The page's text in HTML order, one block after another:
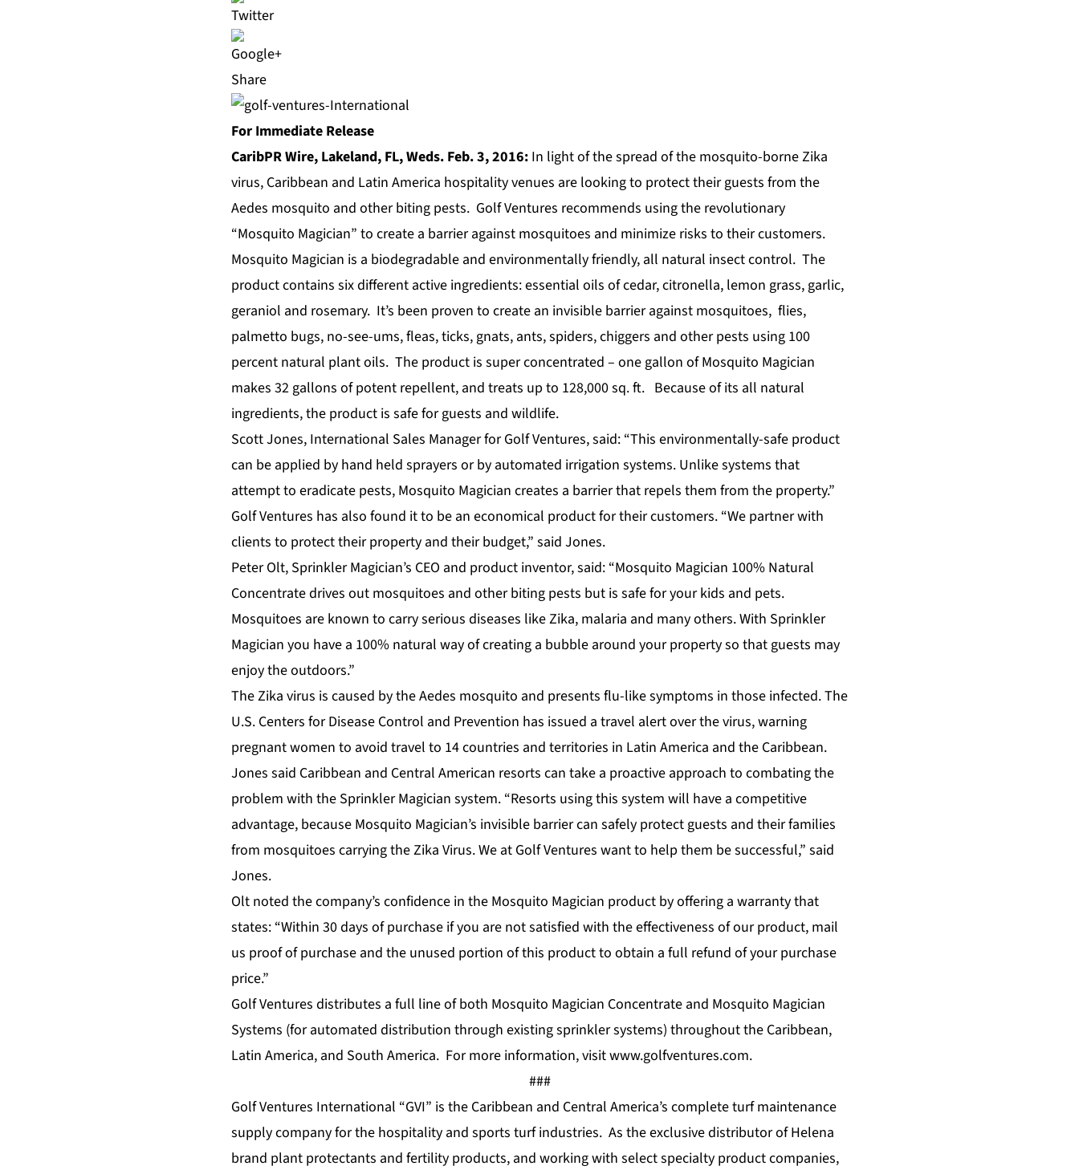
Share
For Immediate Release
CaribPR Wire, Lakeland, FL, Weds. Feb. 3, 2016: In light of the spread of the mosquito-borne Zika
virus, Caribbean and Latin America hospitality venues are looking to protect their guests from the
Aedes mosquito and other biting pests. Golf Ventures recommends using the revolutionary
“Mosquito Magician” to create a barrier against mosquitoes and minimize risks to their customers.
Mosquito Magician is a biodegradable and environmentally friendly, all natural insect control. The
product contains six different active ingredients: essential oils of cedar, citronella, lemon grass, garlic,
geraniol and rosemary. It’s been proven to create an invisible barrier against mosquitoes, flies,
palmetto bugs, no-see-ums, fleas, ticks, gnats, ants, spiders, chiggers and other pests using 100
percent natural plant oils. The product is super concentrated – one gallon of Mosquito Magician
makes 32 gallons of potent repellent, and treats up to 128,000 sq. ft. Because of its all natural
ingredients, the product is safe for guests and wildlife.
Scott Jones, International Sales Manager for Golf Ventures, said: “This environmentally-safe product
can be applied by hand held sprayers or by automated irrigation systems. Unlike systems that
attempt to eradicate pests, Mosquito Magician creates a barrier that repels them from the property.”
Golf Ventures has also found it to be an economical product for their customers. “We partner with
clients to protect their property and their budget,” said Jones.
Peter Olt, Sprinkler Magician’s CEO and product inventor, said: “Mosquito Magician 100% Natural
Concentrate drives out mosquitoes and other biting pests but is safe for your kids and pets.
Mosquitoes are known to carry serious diseases like Zika, malaria and many others. With Sprinkler
Magician you have a 100% natural way of creating a bubble around your property so that guests may
enjoy the outdoors.”
The Zika virus is caused by the Aedes mosquito and presents flu-like symptoms in those infected. The
U.S. Centers for Disease Control and Prevention has issued a travel alert over the virus, warning
pregnant women to avoid travel to 14 countries and territories in Latin America and the Caribbean.
Jones said Caribbean and Central American resorts can take a proactive approach to combating the
problem with the Sprinkler Magician system. “Resorts using this system will have a competitive
advantage, because Mosquito Magician’s invisible barrier can safely protect guests and their families
from mosquitoes carrying the Zika Virus. We at Golf Ventures want to help them be successful,” said
Jones.
Olt noted the company’s confidence in the Mosquito Magician product by offering a warranty that
states: “Within 30 days of purchase if you are not satisfied with the effectiveness of our product, mail
us proof of purchase and the unused portion of this product to obtain a full refund of your purchase
price.”
Golf Ventures distributes a full line of both Mosquito Magician Concentrate and Mosquito Magician
Systems (for automated distribution through existing sprinkler systems) throughout the Caribbean,
Latin America, and South America. For more information, visitwww.golfventures.com.
###
Golf Ventures International “GVI” is the Caribbean and Central America’s complete turf maintenance
supply company for the hospitality and sports turf industries. As the exclusive distributor of Helena
brand plant protectants and fertility products, and working with select specialty product companies,